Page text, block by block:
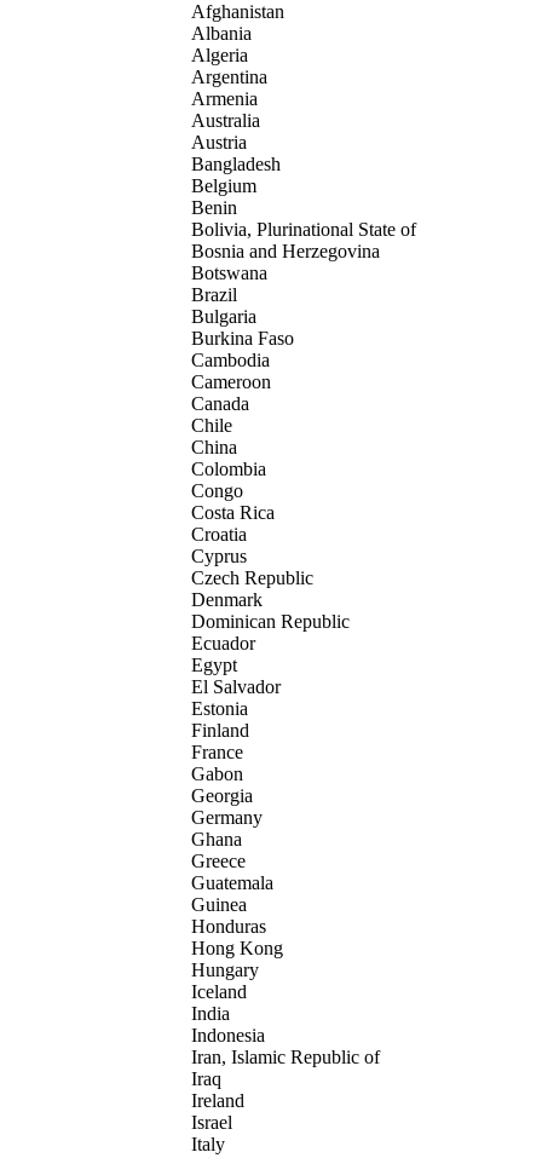
Afghanistan
Albania
Algeria
Argentina
Armenia
Australia
Austria
Bangladesh
Belgium
Benin
Bolivia, Plurinational State of
Bosnia and Herzegovina
Botswana
Brazil
Bulgaria
Burkina Faso
Cambodia
Cameroon
Canada
Chile
China
Colombia
Congo
Costa Rica
Croatia
Cyprus
Czech Republic
Denmark
Dominican Republic
Ecuador
Egypt
El Salvador
Estonia
Finland
France
Gabon
Georgia
Germany
Ghana
Greece
Guatemala
Guinea
Honduras
Hong Kong
Hungary
Iceland
India
Indonesia
Iran, Islamic Republic of
Iraq
Ireland
Israel
Italy